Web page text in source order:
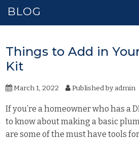
BLOG
Things to Add in
Kit
March 1, 2022 Published byadmin
If you’re a homeowner who has a
to know about making a basic
are some of the must have tools